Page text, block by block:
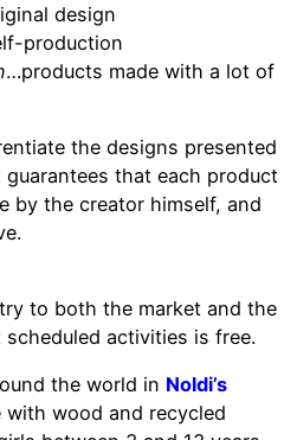
design
production
…products made with a lot of
the designs presented
that each product
by the creator himself, and
to both the market and the
activities is free.
the world in Noldi’s
with wood and recycled